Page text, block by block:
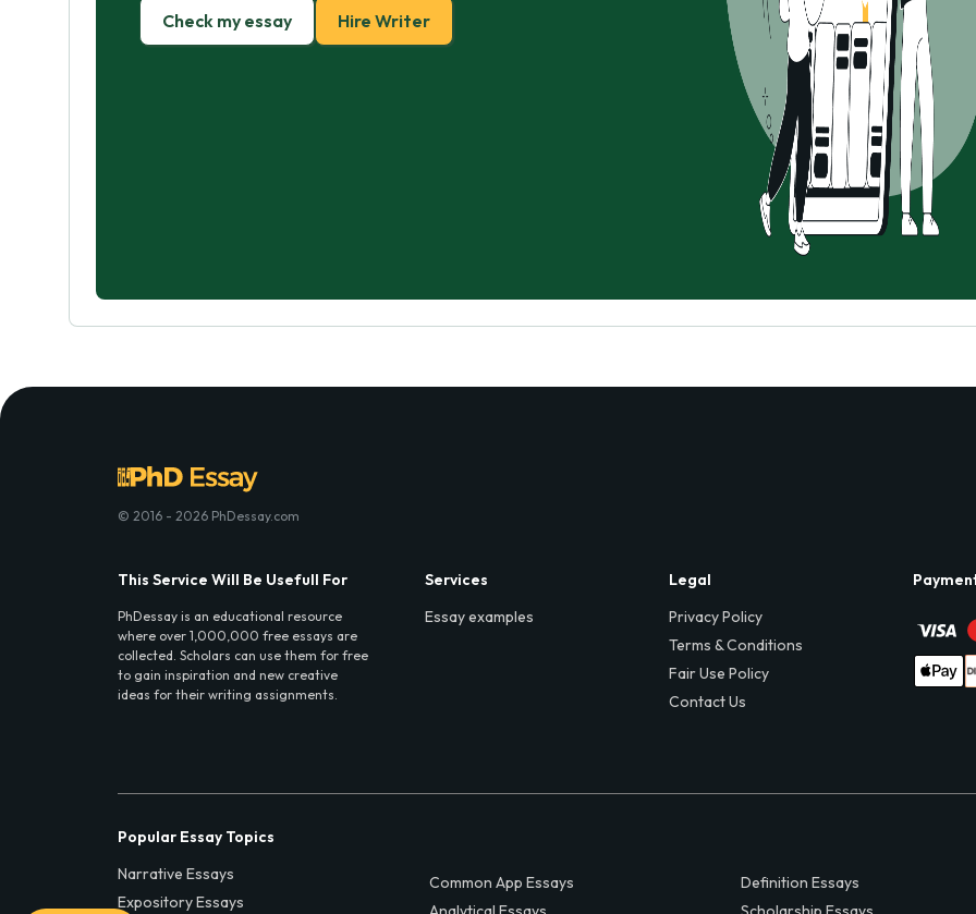
Check my essay Hire Writer
© 2016 - 2026 PhDessay.com
This Service Will Be Usefull For
PhDessay is an educational resource
where over 1,000,000 free essays are
collected. Scholars can use them for free
to gain inspiration and new creative
ideas for their writing assignments.
Services
Essay examples
Legal
Privacy Policy
Terms & Conditions
Fair Use Policy
Contact Us
Popular Essay Topics
Narrative Essays
Expository Essays
Common App Essays
Definition Essays